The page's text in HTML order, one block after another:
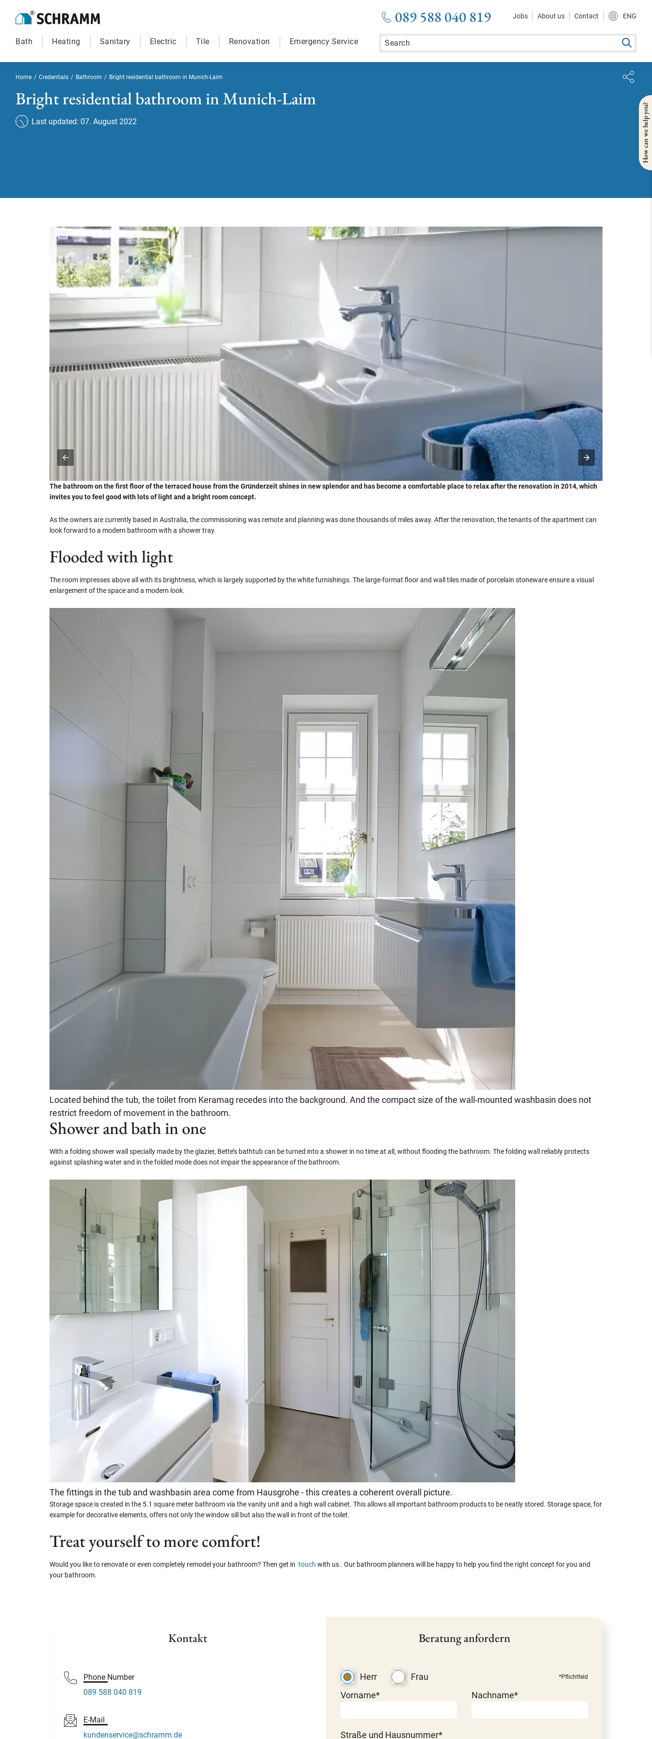
089 588 040 819 Jobs About us Contact ENG
Bath Heating Sanitary Electric Tile Renovation Emergency Service
Home / Credentials / Bathroom / Bright residential bathroom in Munich-Laim
Bright residential bathroom in Munich-Laim
Last updated: 07. August 2022
The bathroom on the first floor of the terraced house from the Gründerzeit shines in new splendor and has become a comfortable place to relax after the renovation in 2014, which
invites you to feel good with lots of light and a bright room concept.
As the owners are currently based in Australia, the commissioning was remote and planning was done thousands of miles away. After the renovation, the tenants of the apartment can
look forward to a modern bathroom with a shower tray.
Flooded with light
The room impresses above all with its brightness, which is largely supported by the white furnishings. The large-format floor and wall tiles made of porcelain stoneware ensure a visual
enlargement of the space and a modern look.
Located behind the tub, the toilet from Keramag recedes into the background. And the compact size of the wall-mounted washbasin does not
restrict freedom of movement in the bathroom.
Shower and bath in one
With a folding shower wall specially made by the glazier, Bette’s bathtub can be turned into a shower in no time at all, without flooding the bathroom. The folding wall reliably protects
against splashing water and in the folded mode does not impair the appearance of the bathroom.
The fittings in the tub and washbasin area come from Hausgrohe - this creates a coherent overall picture.
Storage space is created in the 5.1 square meter bathroom via the vanity unit and a high wall cabinet. This allows all important bathroom products to be neatly stored. Storage space, for
example for decorative elements, offers not only the window sill but also the wall in front of the toilet.
Treat yourself to more comfort!
Would you like to renovate or even completely remodel your bathroom? Then get in touch with us . Our bathroom planners will be happy to help you find the right concept for you and
your bathroom.
Beratung anfordern
Herr Frau *Pflichtfeld
Vorname* Nachname*
Straße und Hausnummer*
Kontakt
Phone Number
089 588 040 819
E-Mail
kundenservice@schramm.de
How can we help you?